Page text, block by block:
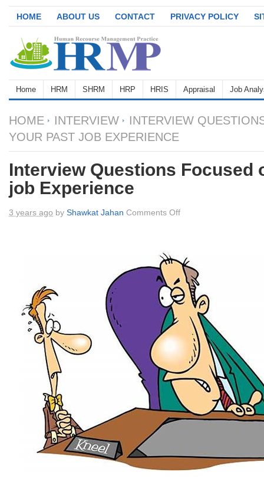
HOME ABOUT US CONTACT PRIVACY POLICY
Home HRM SHRM HRP HRIS Appraisal Job
HOME INTERVIEW
INTERVIEW
YOUR PAST JOB EXPERIENCE
Interview Questions Focused
job Experience
3 years ago by Shawkat Jahan Comments Offon
on
your
past
job
Experience